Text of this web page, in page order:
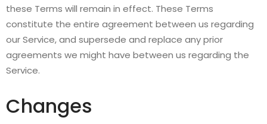
these Terms will remain in effect. These Terms
constitute the entire agreement between us regarding
our Service, and supersede and replace any prior
agreements we might have between us regarding the
Service.
Changes